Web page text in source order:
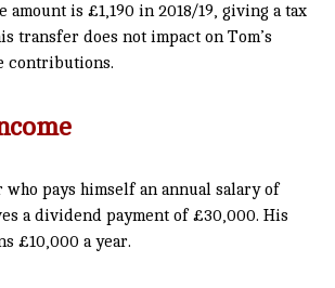
amount is £1,190 in 2018/19, giving a tax
transfer does not impact on Tom’s
contributions.
pays himself an annual salary of
a dividend payment of £30,000. His
£10,000 a year.